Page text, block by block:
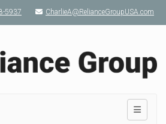
5937 CharlieA@RelianceGroupUSA.com
Toggle